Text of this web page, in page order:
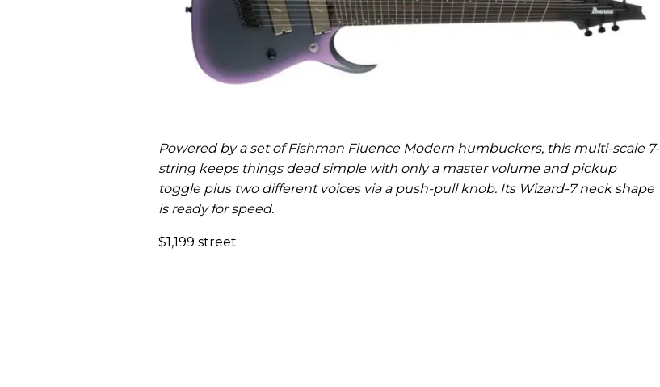
Powered by a set of Fishman Fluence Modern humbuckers, this multi-scale 7-
string keeps things dead simple with only a master volume and pickup
toggle plus two different voices via a push-pull knob. Its Wizard-7 neck shape
is ready for speed.
$1,199 street